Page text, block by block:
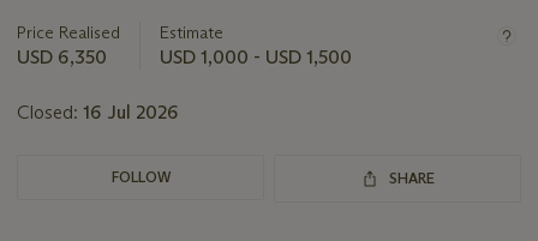
lot
Price Realised
USD 6,350
Estimate
USD 1,000 - USD 1,500
Closed: 16 Jul 2026
FOLLOW SHARE